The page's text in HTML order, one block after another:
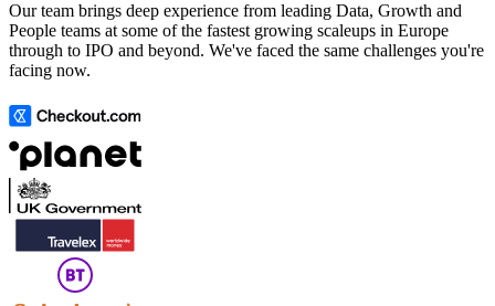
Our team brings deep experience from leading Data, Growth and
People teams at some of the fastest growing scaleups in Europe
through to IPO and beyond. We've faced the same challenges you're
facing now.